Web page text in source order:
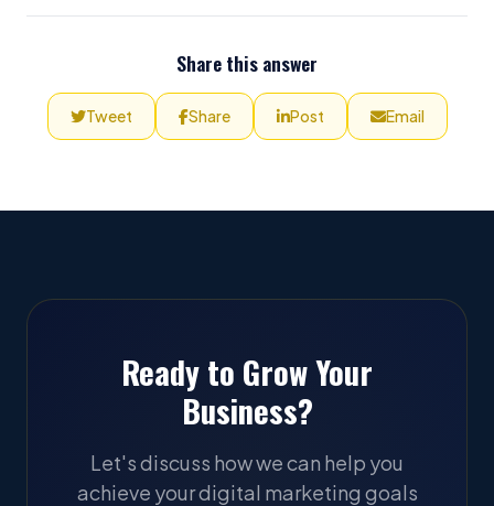
Share this answer
Tweet Share Post Email
Ready to Grow Your
Business?
Let's discuss how we can help you
achieve your digital marketing goals